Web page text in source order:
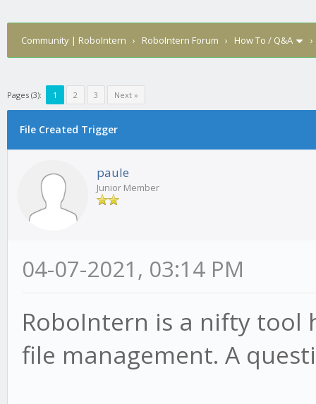
Community | RoboIntern › RoboIntern Forum › How To / Q&A
Pages (3): 1 2 3 Next »
File Created Trigger
paule
Junior Member
04-07-2021, 03:14 PM
RoboIntern is a nifty tool
file management. A